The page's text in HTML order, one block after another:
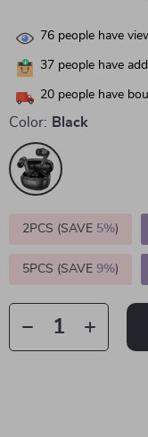
76 people have
37 people have
20 people have
Color: Black
2PCS (SAVE 5%)
5PCS (SAVE 9%)